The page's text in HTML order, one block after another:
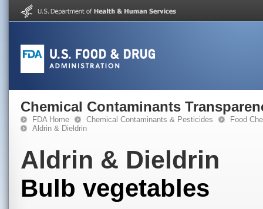
Chemical Contaminants
FDA Home Chemical Contaminants & Pesticides
Food
Aldrin & Dieldrin
Aldrin & Dieldrin
Bulb vegetables